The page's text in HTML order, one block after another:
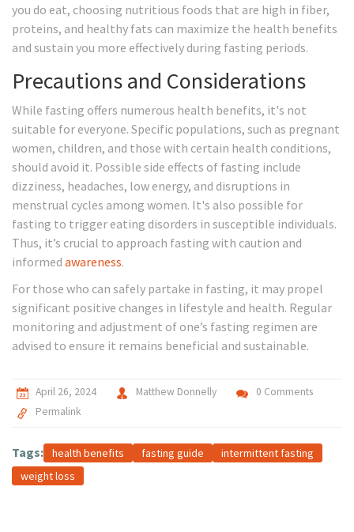
you do eat, choosing nutritious foods that are high in fiber,
proteins, and healthy fats can maximize the health benefits
and sustain you more effectively during fasting periods.
Precautions and Considerations
While fasting offers numerous health benefits, it's not
suitable for everyone. Specific populations, such as pregnant
women, children, and those with certain health conditions,
should avoid it. Possible side effects of fasting include
dizziness, headaches, low energy, and disruptions in
menstrual cycles among women. It's also possible for
fasting to trigger eating disorders in susceptible individuals.
Thus, it’s crucial to approach fasting with caution and
informed awareness.
For those who can safely partake in fasting, it may propel
significant positive changes in lifestyle and health. Regular
monitoring and adjustment of one’s fasting regimen are
advised to ensure it remains beneficial and sustainable.
April 26, 2024 Matthew Donnelly
0 Comments
Permalink
Tags: health benefits fasting guide
intermittent fasting
weight loss